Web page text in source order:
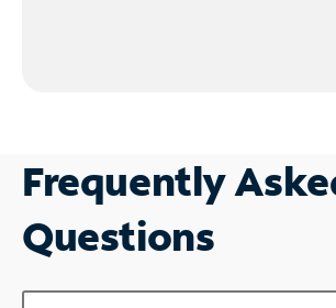
Frequently
Questions